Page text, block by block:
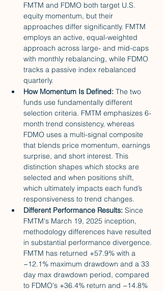
FMTM and FDMO both target U.S.
equity momentum, but their
approaches differ significantly. FMTM
employs an active, equal-weighted
approach across large- and mid-caps
with monthly rebalancing, while FDMO
tracks a passive index rebalanced
quarterly.
How Momentum Is Defined: The two
funds use fundamentally different
selection criteria. FMTM emphasizes 6-
month trend consistency, whereas
FDMO uses a multi-signal composite
that blends price momentum, earnings
surprise, and short interest. This
distinction shapes which stocks are
selected and when positions shift,
which ultimately impacts each fund’s
responsiveness to trend changes.
Different Performance Results: Since
FMTM's March 19, 2025 inception,
methodology differences have resulted
in substantial performance divergence.
FMTM has returned +57.9% with a
−12.1% maximum drawdown and a 33
day max drawdown period, compared
to FDMO's +36.4% return and −14.8%